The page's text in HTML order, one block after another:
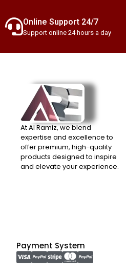
Online Support 24/7
Support online 24 hours a day
At Al Ramiz, we blend
expertise and excellence to
offer premium, high-quality
products designed to inspire
and elevate your experience.
Payment System